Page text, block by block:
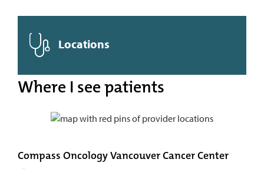
Locations
Where I see patients
Compass Oncology Vancouver Cancer Center